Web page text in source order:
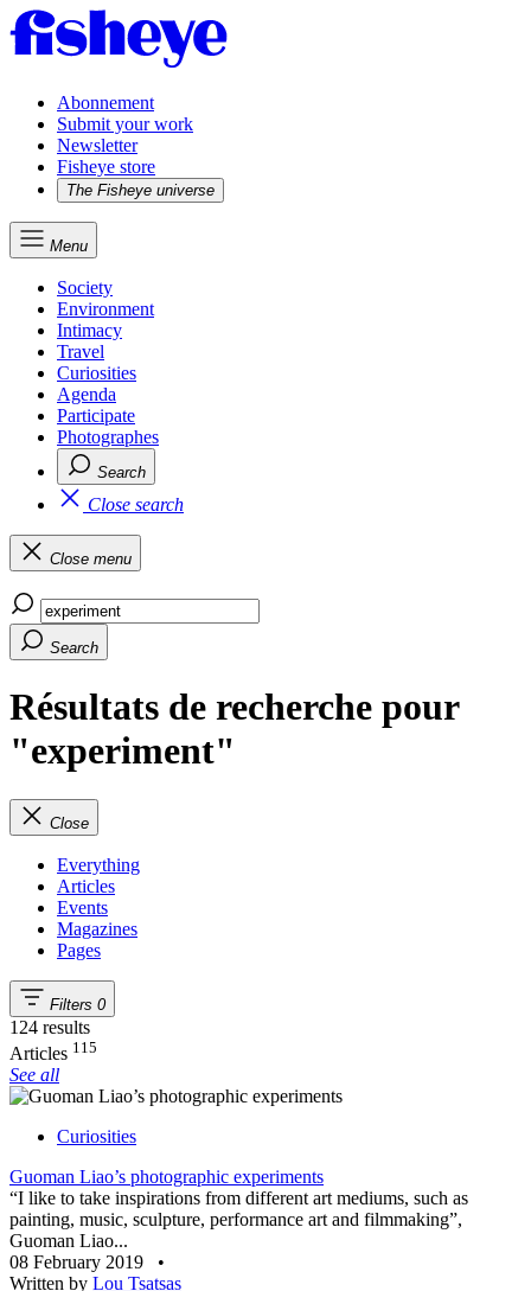
Abonnement
Submit your work
Newsletter
Fisheye store
The Fisheye universe
Menu
Society
Environment
Intimacy
Travel
Curiosities
Agenda
Participate
Photographes
Search
Close search
Close menu
Search
Résultats de recherche pour
"experiment"
Close
Everything
Articles
Events
Magazines
Pages
Filters 0
124 results
Articles 115
See all
Curiosities
Guoman Liao’s photographic experiments
“I like to take inspirations from different art mediums, such as
painting, music, sculpture, performance art and filmmaking”,
Guoman Liao...
08 February 2019
•
Written by Lou Tsatsas